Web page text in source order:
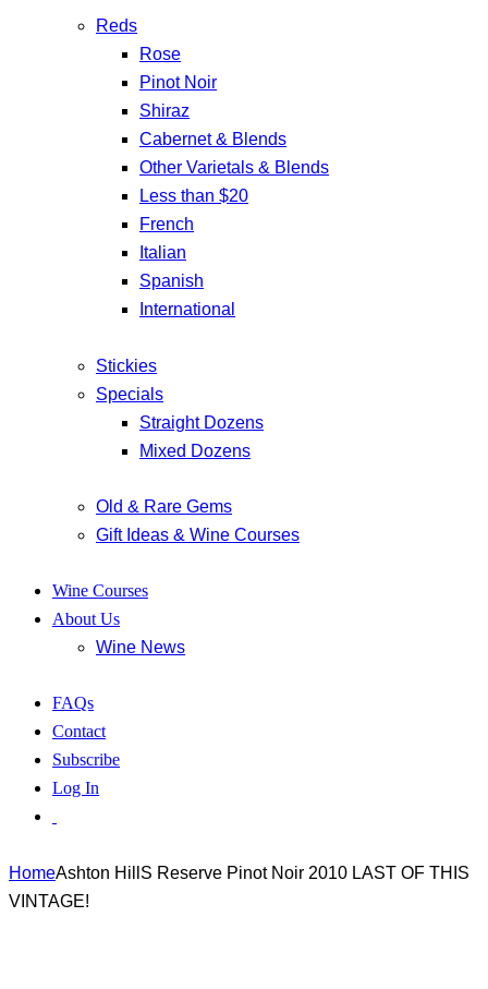
Reds
Rose
Pinot Noir
Shiraz
Cabernet & Blends
Other Varietals & Blends
Less than $20
French
Italian
Spanish
International
Stickies
Specials
Straight Dozens
Mixed Dozens
Old & Rare Gems
Gift Ideas & Wine Courses
Wine Courses
About Us
Wine News
FAQs
Contact
Subscribe
Log In
HomeAshton HillS Reserve Pinot Noir 2010 LAST OF THIS
VINTAGE!